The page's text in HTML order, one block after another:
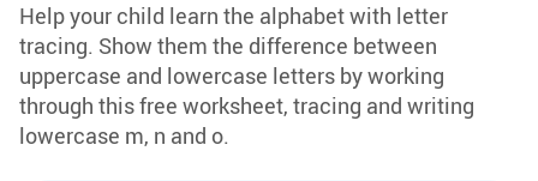
Help your child learn the alphabet with letter
tracing. Show them the difference between
uppercase and lowercase letters by working
through this free worksheet, tracing and writing
lowercase m, n and o.